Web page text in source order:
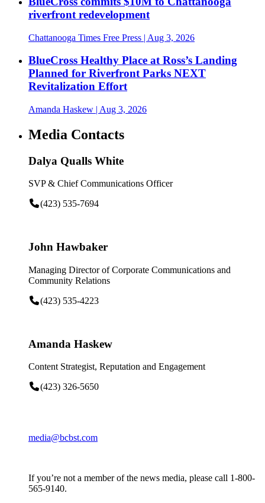
riverfront redevelopment
Chattanooga Times Free Press | Aug 3, 2026
BlueCross Healthy Place at Ross’s Landing
Planned for Riverfront Parks NEXT
Revitalization Effort
Amanda Haskew | Aug 3, 2026
Media Contacts
Dalya Qualls White
SVP & Chief Communications Officer
(423) 535-7694
John Hawbaker
Managing Director of Corporate Communications and
Community Relations
(423) 535-4223
Amanda Haskew
Content Strategist, Reputation and Engagement
(423) 326-5650
media@bcbst.com
If you’re not a member of the news media, please call 1-800-
565-9140.